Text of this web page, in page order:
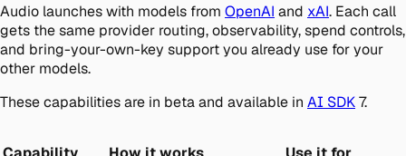
Audio launches with models from OpenAI and xAI. Each call
gets the same provider routing, observability, spend controls,
and bring-your-own-key support you already use for your
other models.
These capabilities are in beta and available in AI SDK7.